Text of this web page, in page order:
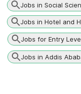
Jobs in Social
Jobs in Hotel and
Jobs for Entry
Jobs in Addis